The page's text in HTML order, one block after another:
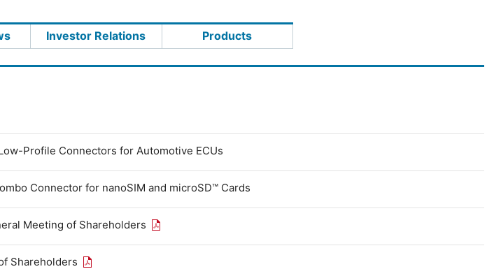
Investor Relations Products
Profile Connectors for Automotive ECUs
Connector for nanoSIM and microSD™ Cards
Meeting of Shareholders Open the PDF link in a new window
Shareholders Open the PDF link in a new window